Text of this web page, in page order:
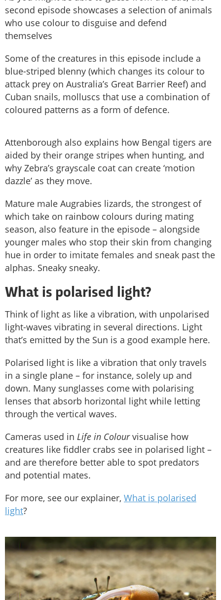
second episode showcases a selection of animals
who use colour to disguise and defend
themselves
Some of the creatures in this episode include a
blue-striped blenny (which changes its colour to
attack prey on Australia’s Great Barrier Reef) and
Cuban snails, molluscs that use a combination of
coloured patterns as a form of defence.
Attenborough also explains how Bengal tigers are
aided by their orange stripes when hunting, and
why Zebra’s grayscale coat can create ‘motion
dazzle’ as they move.
Mature male Augrabies lizards, the strongest of
which take on rainbow colours during mating
season, also feature in the episode – alongside
younger males who stop their skin from changing
hue in order to imitate females and sneak past the
alphas. Sneaky sneaky.
What is polarised light?
Think of light as like a vibration, with unpolarised
light-waves vibrating in several directions. Light
that’s emitted by the Sun is a good example here.
Polarised light is like a vibration that only travels
in a single plane – for instance, solely up and
down. Many sunglasses come with polarising
lenses that absorb horizontal light while letting
through the vertical waves.
Cameras used in Life in Colourvisualise how
creatures like fiddler crabs see in polarised light –
and are therefore better able to spot predators
and potential mates.
For more, see our explainer, What is polarised
light?